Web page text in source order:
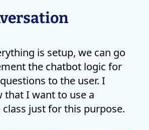
is setup, we can go
the chatbot logic for
to the user. I
that I want to use a
just for this purpose.